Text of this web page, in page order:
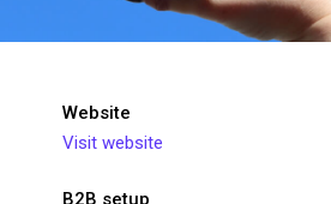
Website
Visit website
B2B setup